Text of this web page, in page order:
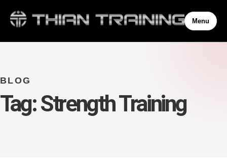
Menu
BLOG
Tag:Strength Training